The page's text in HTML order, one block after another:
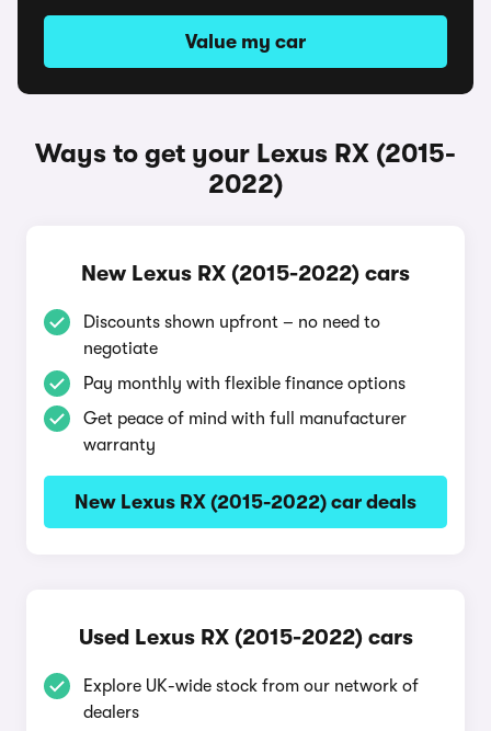
Value my car
Ways to get your Lexus RX (2015-
2022)
New Lexus RX (2015-2022) cars
Discounts shown upfront – no need to
negotiate
Pay monthly with flexible finance options
Get peace of mind with full manufacturer
warranty
New Lexus RX (2015-2022) car deals
Used Lexus RX (2015-2022) cars
Explore UK-wide stock from our network of
dealers